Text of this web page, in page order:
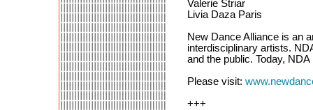
Valerie Striar
Livia Daza Paris
New Dance Alliance is an
interdisciplinary artists.
and the public. Today,
Please visit:
+++